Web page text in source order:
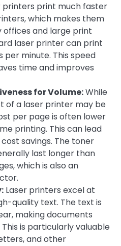
printers print much faster
which makes them
offices and large print
laser printer can print
per minute. This speed
time and improves
for Volume:While
of a laser printer may be
per page is often lower
printing. This can lead
savings. The toner
last longer than
which is also an
Laser printers excel at
quality text. The text is
making documents
is particularly valuable
and other